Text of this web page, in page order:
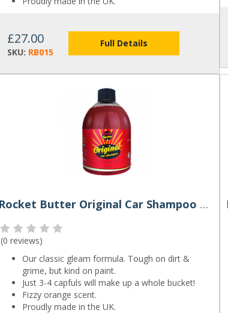
£27.00
SKU: RB015
Full Details
Rocket Butter Original Car Shampoo 500ml
(0 reviews)
Our classic gleam formula. Tough on dirt &
grime, but kind on paint.
Just 3-4 capfuls will make up a whole bucket!
Fizzy orange scent.
Proudly made in the UK.